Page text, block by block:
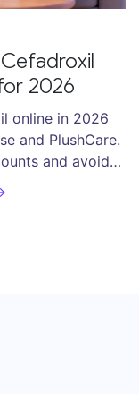
2026
online in 2026
and PlushCare.
and avoid